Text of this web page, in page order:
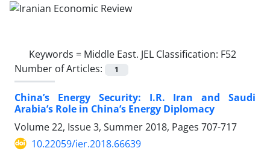
Keywords = Middle East. JEL Classification: F52
Number of Articles:
1
China’s Energy Security: I.R. Iran and Saudi
Arabia’s Role in China’s Energy Diplomacy
Volume 22, Issue 3, Summer 2018, Pages 707-717
10.22059/ier.2018.66639